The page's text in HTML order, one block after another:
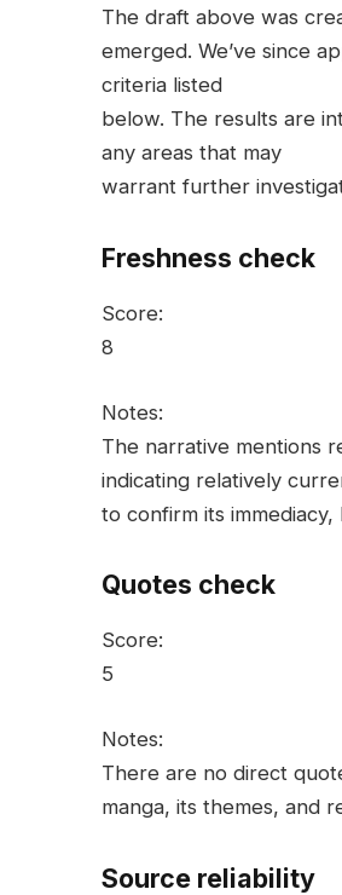
The draft above was
emerged. We’ve since
criteria listed
below. The results are
any areas that may
warrant further
Freshness check
Score:
8
Notes:
The narrative mentions
indicating relatively
to confirm its
Quotes check
Score:
5
Notes:
There are no direct
manga, its themes, and
Source reliability